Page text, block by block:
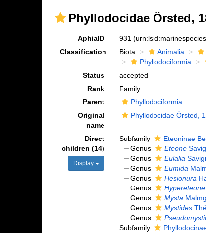
Phyllodocidae Örsted,
AphiaID 931
Classification
Biota Animalia
Phyllodociformia
Status
accepted
Rank
Family
Parent
Phyllodociformia
Original
name
Phyllodocidae Örsted,
Direct
children (14)
Display
Subfamily
Eteoninae
Genus
Eteone
Genus
Eulalia
Genus
Eumida
Genus
Hesionura
Genus
Hypereteone
Genus
Mysta
Genus
Mystides
Genus
Subfamily